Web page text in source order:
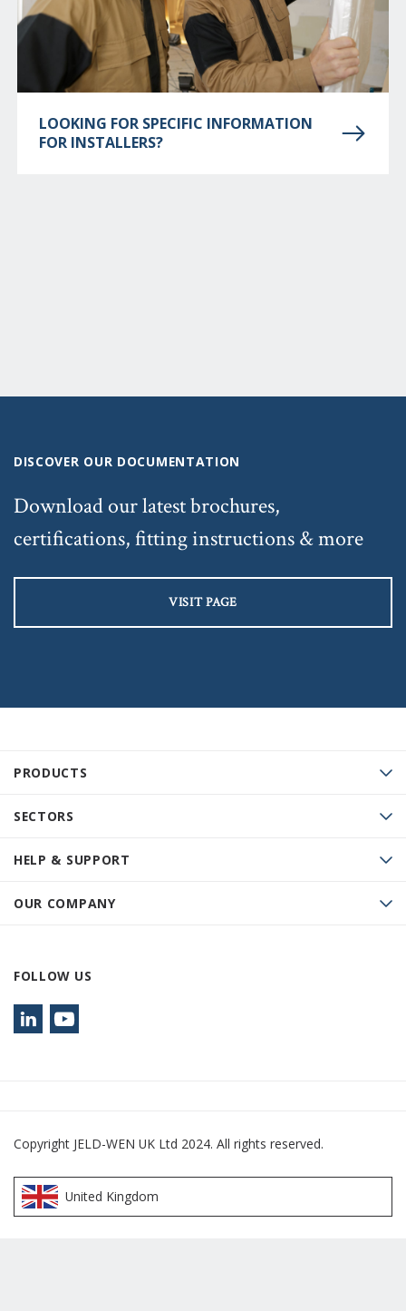
LOOKING FOR SPECIFIC INFORMATION
FOR INSTALLERS?
PRODUCTS
SECTORS
HELP & SUPPORT
OUR COMPANY
FOLLOW US
DISCOVER OUR DOCUMENTATION
Download our latest brochures,
certifications, fitting instructions & more
VISIT PAGE
Copyright JELD-WEN UK Ltd 2024. All rights reserved.
United Kingdom